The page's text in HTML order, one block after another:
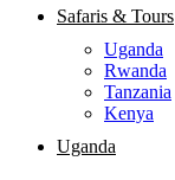
Safaris & Tours
Uganda
Rwanda
Tanzania
Kenya
Uganda